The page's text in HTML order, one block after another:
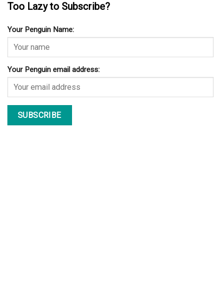
Too Lazy to Subscribe?
Your Penguin Name:
Your Penguin email address: